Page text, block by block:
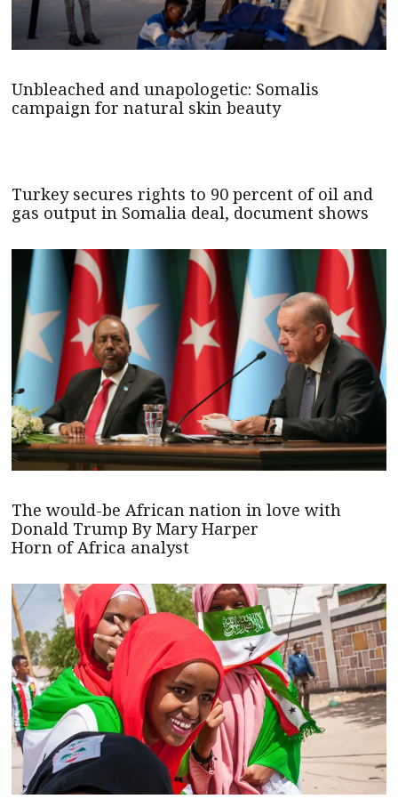
Unbleached and unapologetic: Somalis
campaign for natural skin beauty
Turkey secures rights to 90 percent of oil and
gas output in Somalia deal, document shows
The would-be African nation in love with
Donald Trump By Mary Harper
Horn of Africa analyst